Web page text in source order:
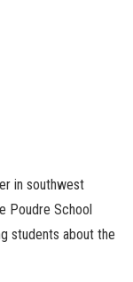
in southwest
Poudre School
students about the